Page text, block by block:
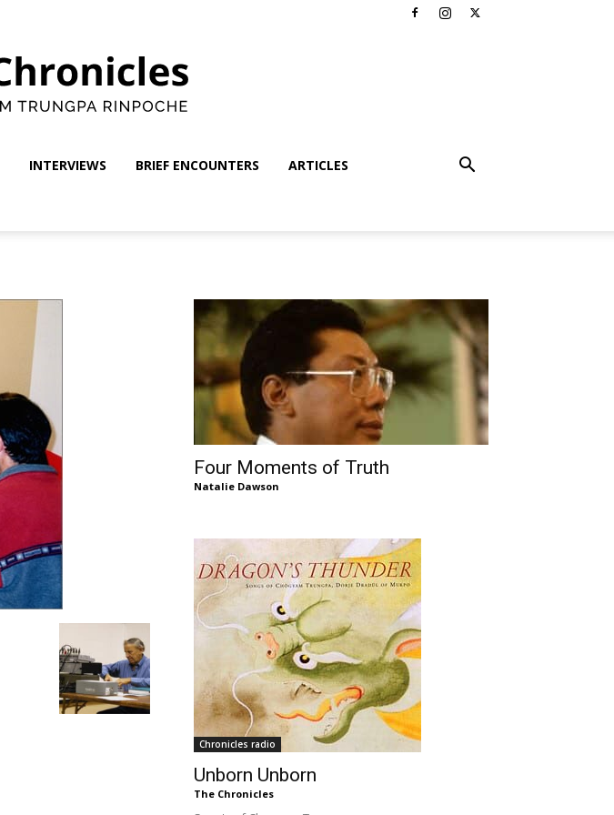
Chronicles
INTERVIEWS BRIEF ENCOUNTERS ARTICLES
Four Moments of Truth
Natalie Dawson
Chronicles radio
Unborn Unborn
The Chronicles